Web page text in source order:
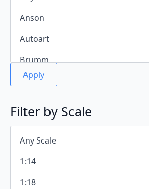
Apply
Filter by Scale